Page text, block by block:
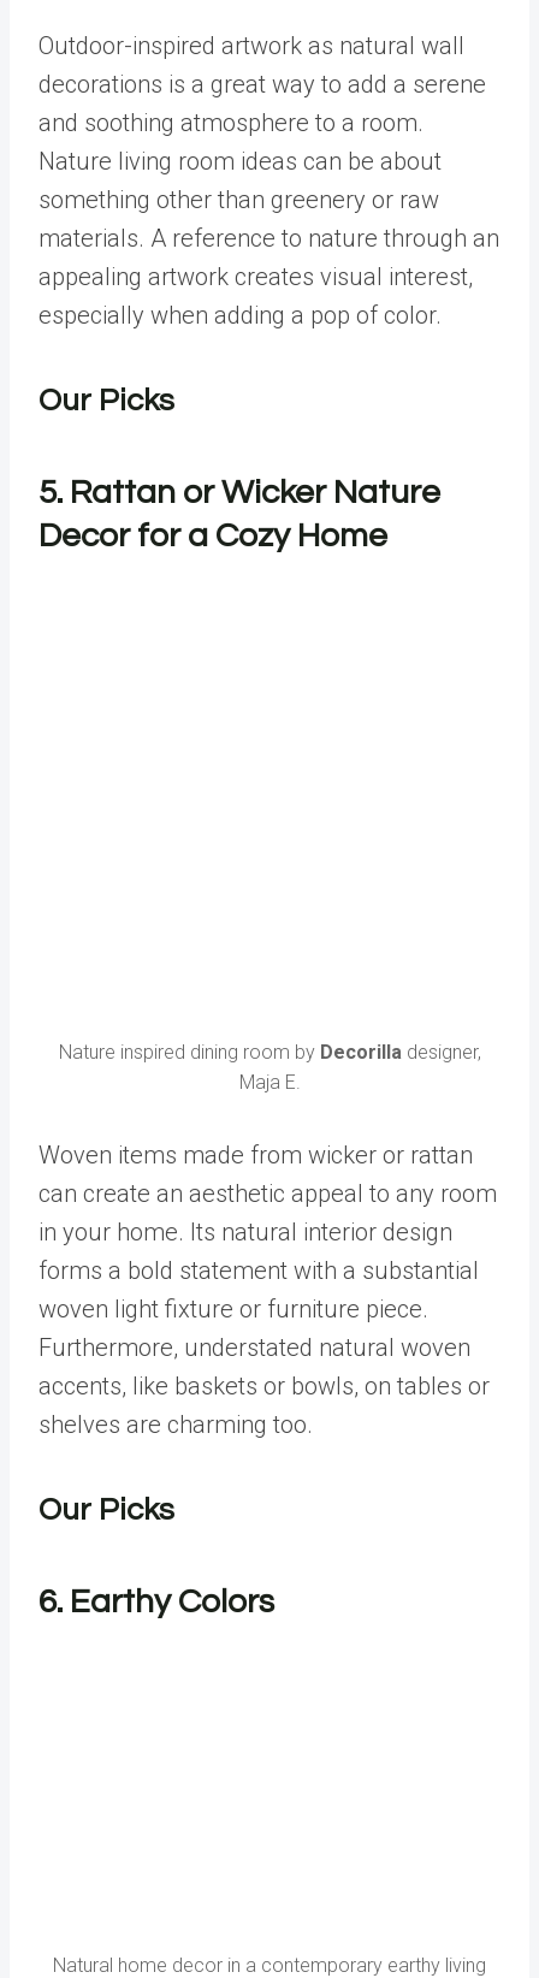
Outdoor-inspired artwork as natural wall
decorations is a great way to add a serene
and soothing atmosphere to a room.
Nature living room ideas can be about
something other than greenery or raw
materials. A reference to nature through an
appealing artwork creates visual interest,
especially when adding a pop of color.
Our Picks
5. Rattan or Wicker Nature
Decor for a Cozy Home
Nature inspired dining room by Decorilladesigner,
Maja E.
Woven items made from wicker or rattan
can create an aesthetic appeal to any room
in your home. Its natural interior design
forms a bold statement with a substantial
woven light fixture or furniture piece.
Furthermore, understated natural woven
accents, like baskets or bowls, on tables or
shelves are charming too.
Our Picks
6. Earthy Colors
Natural home decor in a contemporary earthy living